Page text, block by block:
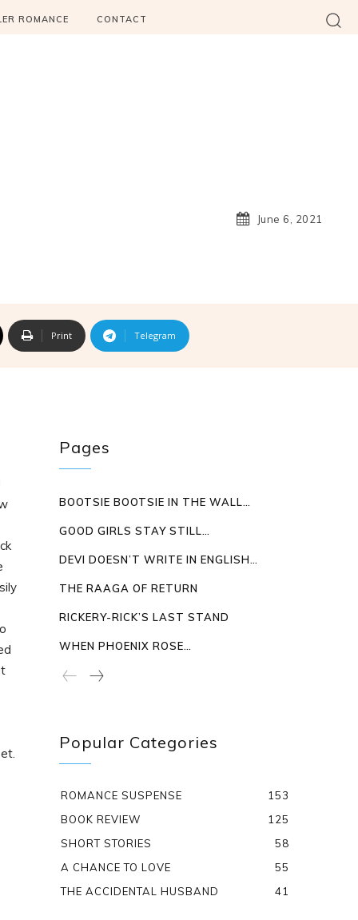
ROMANCE CONTACT
June 6, 2021
Print Telegram
Pages
BOOTSIE BOOTSIE IN THE WALL…
GOOD GIRLS STAY STILL…
DEVI DOESN’T WRITE IN ENGLISH…
THE RAAGA OF RETURN
RICKERY-RICK’S LAST STAND
WHEN PHOENIX ROSE…
Popular Categories
ROMANCE SUSPENSE
153
BOOK REVIEW
125
SHORT STORIES
58
A CHANCE TO LOVE
55
THE ACCIDENTAL HUSBAND
41